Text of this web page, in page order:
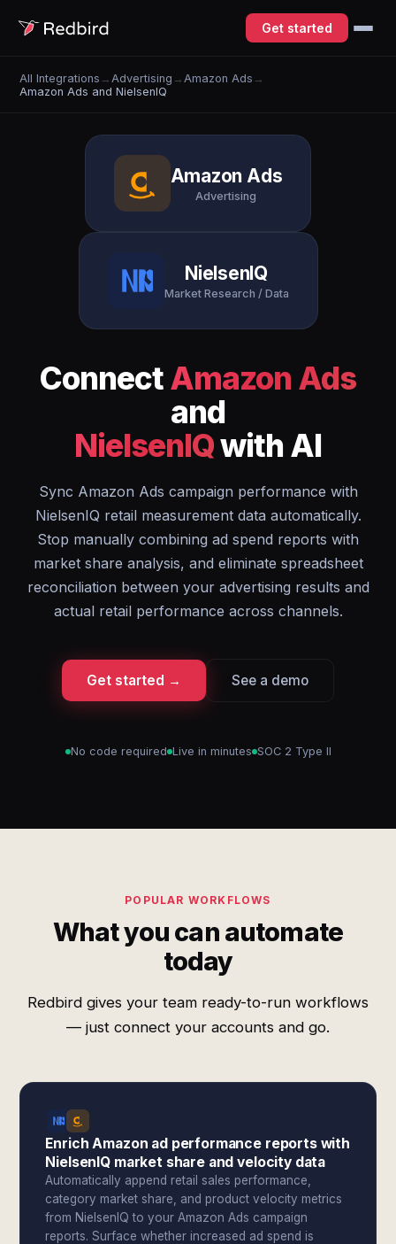
Get started
All Integrations → Advertising → Amazon Ads →
Amazon Ads and NielsenIQ
Amazon Ads
Advertising
NielsenIQ
Market Research / Data
ConnectAmazon Ads
and
NielsenIQwith AI
Sync Amazon Ads campaign performance with
NielsenIQ retail measurement data automatically.
Stop manually combining ad spend reports with
market share analysis, and eliminate spreadsheet
reconciliation between your advertising results and
actual retail performance across channels.
Get started → See a demo
No code required Live in minutes SOC 2 Type II
POPULAR WORKFLOWS
What you can automate
today
Redbird gives your team ready-to-run workflows
— just connect your accounts and go.
Enrich Amazon ad performance reports with
NielsenIQ market share and velocity data
Automatically append retail sales performance,
category market share, and product velocity metrics
from NielsenIQ to your Amazon Ads campaign
reports. Surface whether increased ad spend is